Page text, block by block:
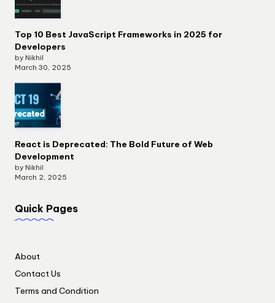
Top 10 Best JavaScript Frameworks in 2025 for
Developers
by Nikhil
March 30, 2025
React is Deprecated: The Bold Future of Web
Development
by Nikhil
March 2, 2025
Quick Pages
About
Contact Us
Terms and Condition